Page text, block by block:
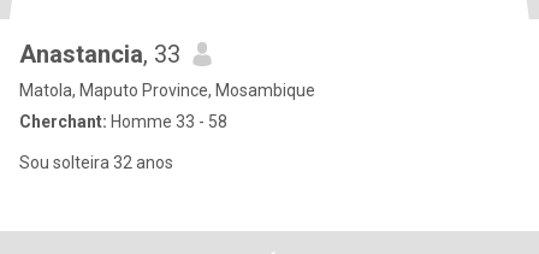
Anastancia, 33
Matola, Maputo Province, Mosambique
Cherchant: Homme 33 - 58
Sou solteira 32 anos